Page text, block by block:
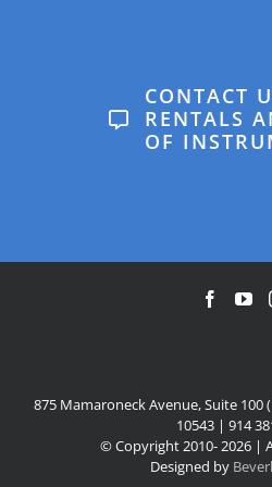
Department
the
him.
CONTACT
RENTALS
OF
875 Mamaroneck Avenue, Suite
10543 | 914
© Copyright 2010-2026 |
Designed by